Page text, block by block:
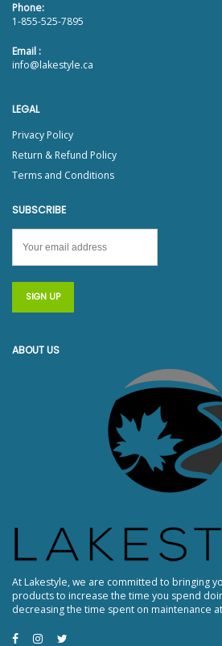
Phone:
1-855-525-7895
Email :
info@lakestyle.ca
LEGAL
Privacy Policy
Return & Refund Policy
Terms and Conditions
SUBSCRIBE
ABOUT US
At Lakestyle, we are committed to bringing
products to increase the time you spend
decreasing the time spent on maintenance